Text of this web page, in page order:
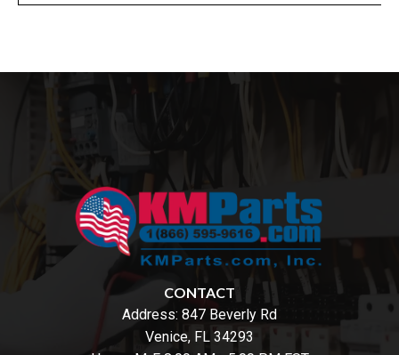
CONTACT
Address: 847 Beverly Rd
Venice, FL 34293